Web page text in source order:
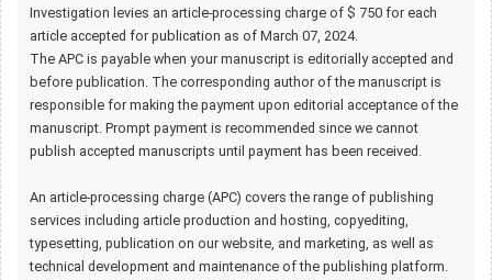
Investigation levies an article-processing charge of $ 750 for each
article accepted for publication as of March 07, 2024.
The APC is payable when your manuscript is editorially accepted and
before publication. The corresponding author of the manuscript is
responsible for making the payment upon editorial acceptance of the
manuscript. Prompt payment is recommended since we cannot
publish accepted manuscripts until payment has been received.
An article-processing charge (APC) covers the range of publishing
services including article production and hosting, copyediting,
typesetting, publication on our website, and marketing, as well as
technical development and maintenance of the publishing platform.